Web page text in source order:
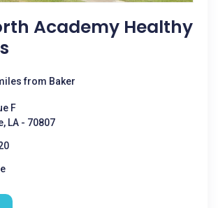
Academy Healthy
from Baker
F
LA - 70807